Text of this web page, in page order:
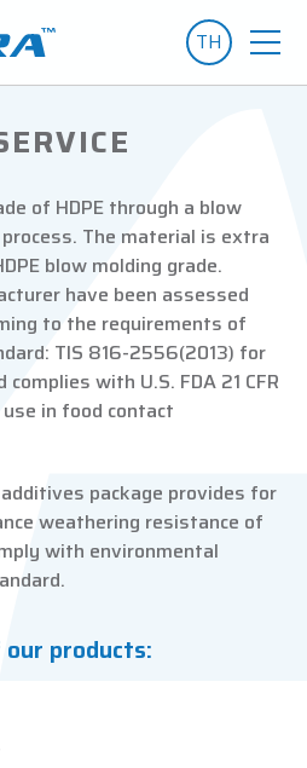
TH
of HDPE through a blow
The material is extra
blow molding grade.
have been assessed
to the requirements of
TIS 816-2556(2013) for
with U.S. FDA 21 CFR
in food contact
package provides for
weathering resistance of
with environmental
products: